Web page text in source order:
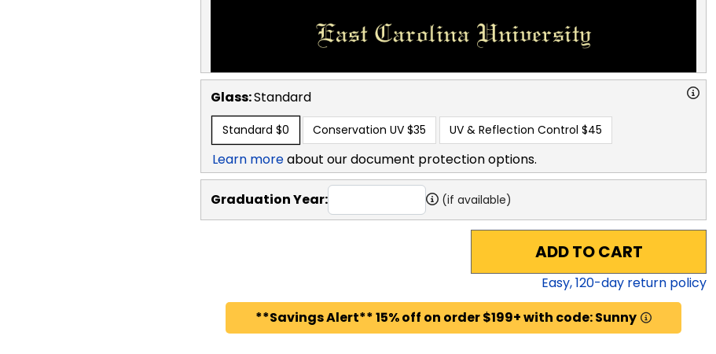
Glass:Standard
Standard $0 Conservation UV $35 UV & Reflection Control $45
Learn moreabout our document protection options.
Graduation Year: (if available)
ADD TO CART
Easy,120-day return policy
**Savings Alert** 15% off on order $199+ with code: Sunny